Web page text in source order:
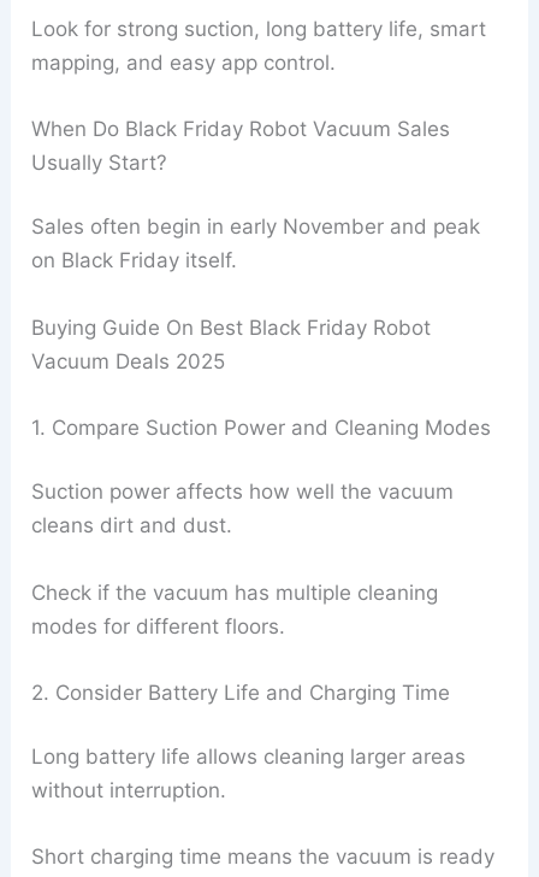
Look for strong suction, long battery life, smart
mapping, and easy app control.
When Do Black Friday Robot Vacuum Sales
Usually Start?
Sales often begin in early November and peak
on Black Friday itself.
Buying Guide On Best Black Friday Robot
Vacuum Deals 2025
1. Compare Suction Power and Cleaning Modes
Suction power affects how well the vacuum
cleans dirt and dust.
Check if the vacuum has multiple cleaning
modes for different floors.
2. Consider Battery Life and Charging Time
Long battery life allows cleaning larger areas
without interruption.
Short charging time means the vacuum is ready